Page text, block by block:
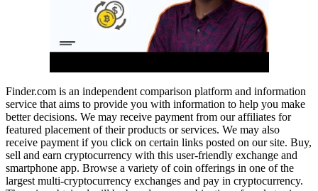
Finder.com is an independent comparison platform and information
service that aims to provide you with information to help you make
better decisions. We may receive payment from our affiliates for
featured placement of their products or services. We may also
receive payment if you click on certain links posted on our site. Buy,
sell and earn cryptocurrency with this user-friendly exchange and
smartphone app. Browse a variety of coin offerings in one of the
largest multi-cryptocurrency exchanges and pay in cryptocurrency.